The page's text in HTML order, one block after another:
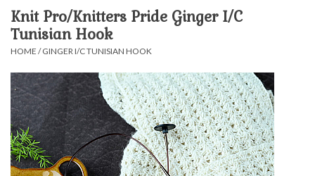
Felt, Spin, Weave
Brands
Knit Pro/Knitters Pride Ginger I/C
Tunisian Hook
HOME /GINGER I/C TUNISIAN HOOK